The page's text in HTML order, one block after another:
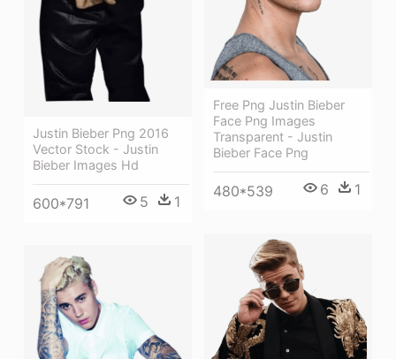
Justin Bieber Png 2016
Vector Stock - Justin
Bieber Images Hd
600*791 5 1
Free Png Justin Bieber
Face Png Images
Transparent - Justin
Bieber Face Png
480*539 6 1